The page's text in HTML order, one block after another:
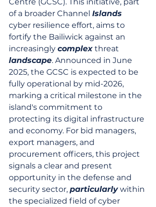
of a broader Channel Islands
cyber resilience effort, aims to
fortify the Bailiwick against an
increasingly complex threat
landscape. Announced in June
2025, the GCSC is expected to be
fully operational by mid-2026,
marking a critical milestone in the
island's commitment to
protecting its digital infrastructure
and economy. For bid managers,
export managers, and
procurement officers, this project
signals a clear and present
opportunity in the defense and
security sector, particularly within
the specialized field of cyber